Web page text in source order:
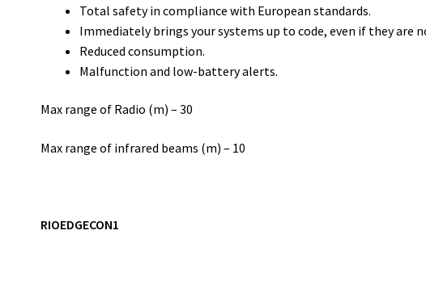
Total safety in compliance with European standards.
Immediately brings your systems up to code, even if they are
Reduced consumption.
Malfunction and low-battery alerts.
Max range of Radio (m) – 30
Max range of infrared beams (m) – 10
RIOEDGECON1